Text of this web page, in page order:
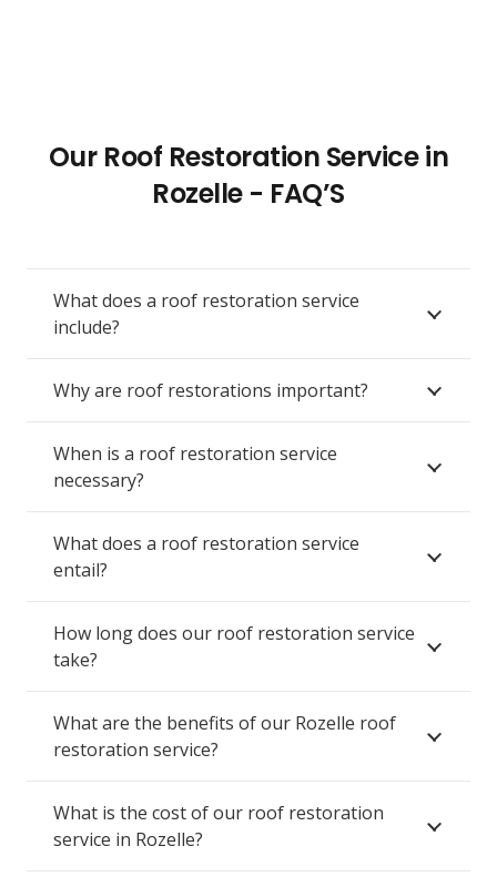
Our Roof Restoration Service in
Rozelle - FAQ’S
What does a roof restoration service
include?
Why are roof restorations important?
When is a roof restoration service
necessary?
What does a roof restoration service
entail?
How long does our roof restoration service
take?
What are the benefits of our Rozelle roof
restoration service?
What is the cost of our roof restoration
service in Rozelle?